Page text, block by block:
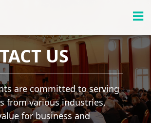
US
are committed to serving
from various industries,
for business and